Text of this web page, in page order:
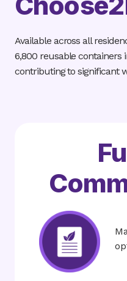
Available across all
6,800 reusable containers
contributing to significant
Image